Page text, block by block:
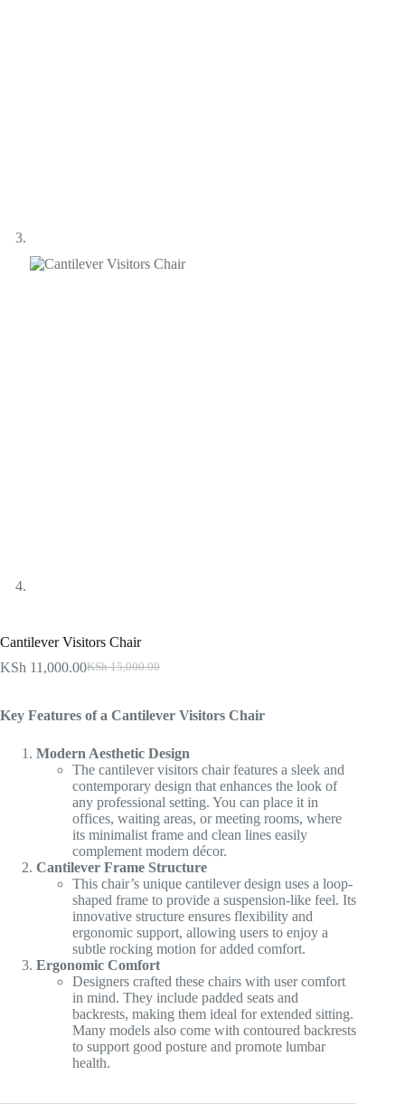
Cantilever Visitors Chair
KSh15,000.00
Original
KSh 15,000.00.
KSh 11,000.00Current
KSh 11,000.00.
Key Features of a Cantilever Visitors Chair
Modern Aesthetic Design
The cantilever visitors chair features a sleek and
contemporary design that enhances the look of
any professional setting. You can place it in
offices, waiting areas, or meeting rooms, where
its minimalist frame and clean lines easily
complement modern décor.
Cantilever Frame Structure
This chair’s unique cantilever design uses a loop-
shaped frame to provide a suspension-like feel. Its
innovative structure ensures flexibility and
ergonomic support, allowing users to enjoy a
subtle rocking motion for added comfort.
Ergonomic Comfort
Designers crafted these chairs with user comfort
in mind. They include padded seats and
backrests, making them ideal for extended sitting.
Many models also come with contoured backrests
to support good posture and promote lumbar
health.